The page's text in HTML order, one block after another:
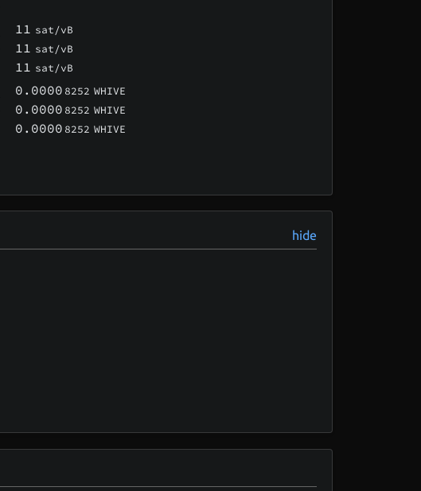
11 sat/vB
11 sat/vB
11 sat/vB
0.0000 8252 WHIVE
0.0000 8252 WHIVE
0.0000 8252 WHIVE
hide